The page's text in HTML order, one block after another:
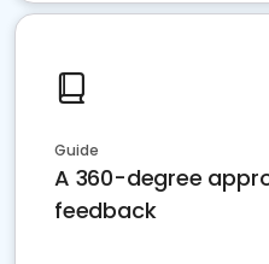
Guide
A 360-degree
feedback